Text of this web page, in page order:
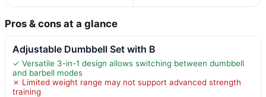
Pros & cons at a glance
Adjustable Dumbbell Set with B
✓ Versatile 3-in-1 design allows switching between dumbbell
and barbell modes
✗ Limited weight range may not support advanced strength
training